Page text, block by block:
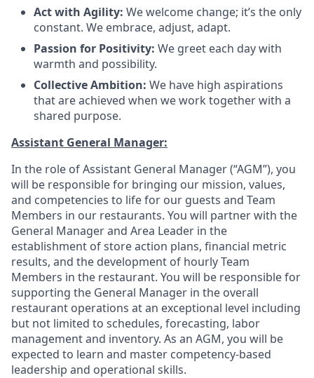
Act with Agility: We welcome change; it’s the only
constant. We embrace, adjust, adapt.
Passion for Positivity: We greet each day with
warmth and possibility.
Collective Ambition: We have high aspirations
that are achieved when we work together with a
shared purpose.
Assistant General Manager:
In the role of Assistant General Manager (“AGM”), you
will be responsible for bringing our mission, values,
and competencies to life for our guests and Team
Members in our restaurants. You will partner with the
General Manager and Area Leader in the
establishment of store action plans, financial metric
results, and the development of hourly Team
Members in the restaurant. You will be responsible for
supporting the General Manager in the overall
restaurant operations at an exceptional level including
but not limited to schedules, forecasting, labor
management and inventory. As an AGM, you will be
expected to learn and master competency-based
leadership and operational skills.